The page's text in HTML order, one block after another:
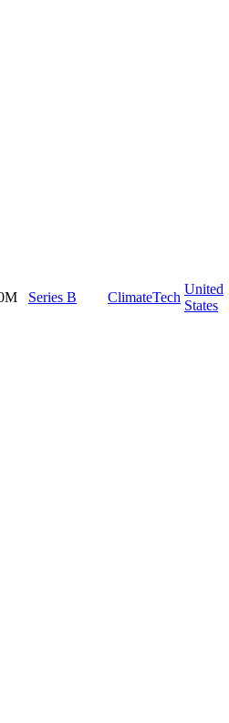
Series B ClimateTech
United
States